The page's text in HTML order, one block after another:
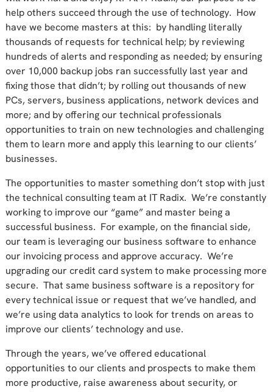
help others succeed through the use of technology. How
have we become masters at this: by handling literally
thousands of requests for technical help; by reviewing
hundreds of alerts and responding as needed; by ensuring
over 10,000 backup jobs ran successfully last year and
fixing those that didn’t; by rolling out thousands of new
PCs, servers, business applications, network devices and
more; and by offering our technical professionals
opportunities to train on new technologies and challenging
them to learn more and apply this learning to our clients’
businesses.
The opportunities to master something don’t stop with just
the technical consulting team at IT Radix. We’re constantly
working to improve our “game” and master being a
successful business. For example, on the financial side,
our team is leveraging our business software to enhance
our invoicing process and approve accuracy. We’re
upgrading our credit card system to make processing more
secure. That same business software is a repository for
every technical issue or request that we’ve handled, and
we’re using data analytics to look for trends on areas to
improve our clients’ technology and use.
Through the years, we’ve offered educational
opportunities to our clients and prospects to make them
more productive, raise awareness about security, or